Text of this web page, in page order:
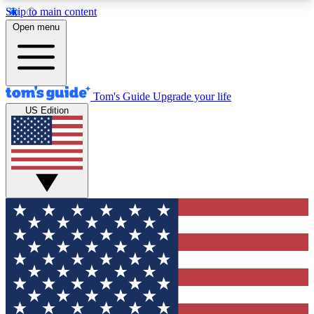
Skip to main content
12
MEMBER FEATURES
Exclusive Newsletters
Tech news direct to your inbox
GET CLUB ACCESS QUICK
For the fastest way to join Tom's Guide Club enter
your email below. We'll send you a confirmation
and sign you up to our newsletter to keep you
updated on all the latest news.
Open menu
Tom's Guide Upgrade your life
US Edition